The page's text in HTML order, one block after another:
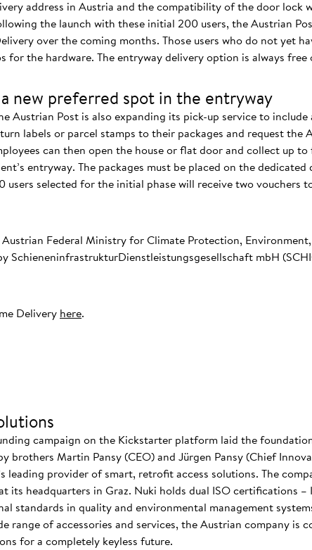
address in Austria and the compatibility of the door lock
the launch with these initial 200 users, the Austrian
over the coming months. Those users who do not yet
for the hardware. The entryway delivery option is always free
new preferred spot in the entryway
Austrian Post is also expanding its pick-up service to
labels or parcel stamps to their packages and request
can then open the house or flat door and collect up
entryway. The packages must be placed on the
users selected for the initial phase will receive two vouchers
Federal Ministry for Climate Protection,
SchieneninfrastrukturDienstleistungsgesellschaft mbH
Delivery here.
campaign on the Kickstarter platform laid the
brothers Martin Pansy (CEO) and Jürgen Pansy (Chief
leading provider of smart, retrofit access solutions. The
headquarters in Graz. Nuki holds dual ISO certifications –
standards in quality and environmental management
range of accessories and services, the Austrian company is
for a completely keyless future.